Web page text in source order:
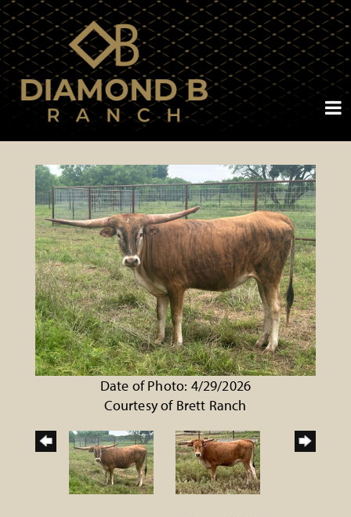
Date of Photo: 4/29/2026
Courtesy of Brett Ranch